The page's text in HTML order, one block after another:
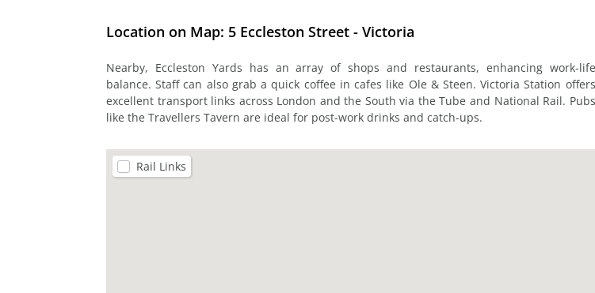
Location on Map: 5 Eccleston Street - Victoria
Nearby, Eccleston Yards has an array of shops and restaurants, enhancing work-life
balance. Staff can also grab a quick coffee in cafes like Ole & Steen. Victoria Station offers
excellent transport links across London and the South via the Tube and National Rail. Pubs
like the Travellers Tavern are ideal for post-work drinks and catch-ups.
Rail Links